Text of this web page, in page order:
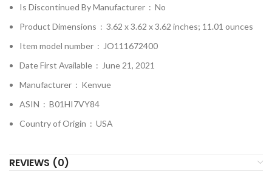
Is Discontinued By Manufacturer ‏ : ‎ No
Product Dimensions ‏ : ‎ 3.62 x 3.62 x 3.62 inches; 11.01 ounces
Item model number ‏ : ‎ JO111672400
Date First Available ‏ : ‎ June 21, 2021
Manufacturer ‏ : ‎ Kenvue
ASIN ‏ : ‎ B01HI7VY84
Country of Origin ‏ : ‎ USA
REVIEWS (0)